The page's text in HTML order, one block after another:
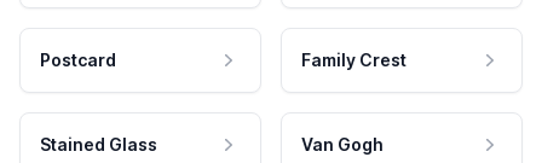
Postcard Family Crest
Stained Glass Van Gogh